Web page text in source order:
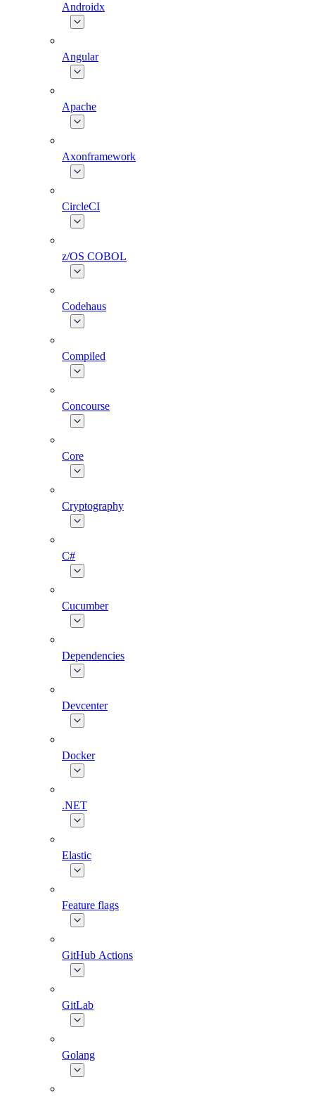
Androidx
Angular
Apache
Axonframework
CircleCI
z/OS COBOL
Codehaus
Compiled
Concourse
Core
Cryptography
C#
Cucumber
Dependencies
Devcenter
Docker
.NET
Elastic
Feature flags
GitHub Actions
GitLab
Golang